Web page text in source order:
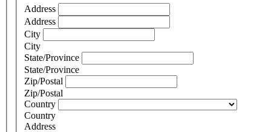
Address
Address
City
City
State/Province
State/Province
Zip/Postal
Zip/Postal
Country
Country
Address